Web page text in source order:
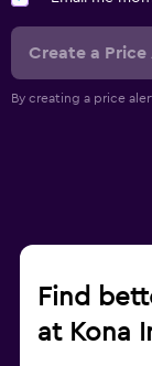
Create a Price
By creating a price
Find
at Kona